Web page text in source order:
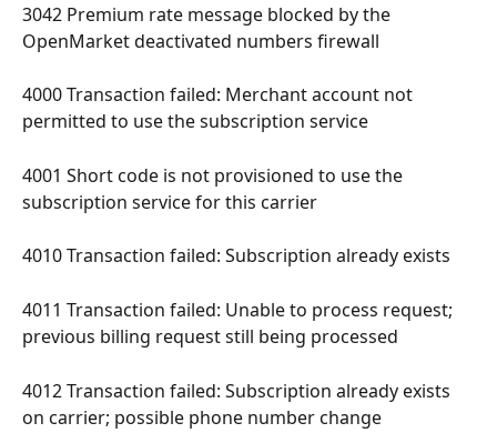
3042 Premium rate message blocked by the
OpenMarket deactivated numbers firewall
4000 Transaction failed: Merchant account not
permitted to use the subscription service
4001 Short code is not provisioned to use the
subscription service for this carrier
4010 Transaction failed: Subscription already exists
4011 Transaction failed: Unable to process request;
previous billing request still being processed
4012 Transaction failed: Subscription already exists
on carrier; possible phone number change